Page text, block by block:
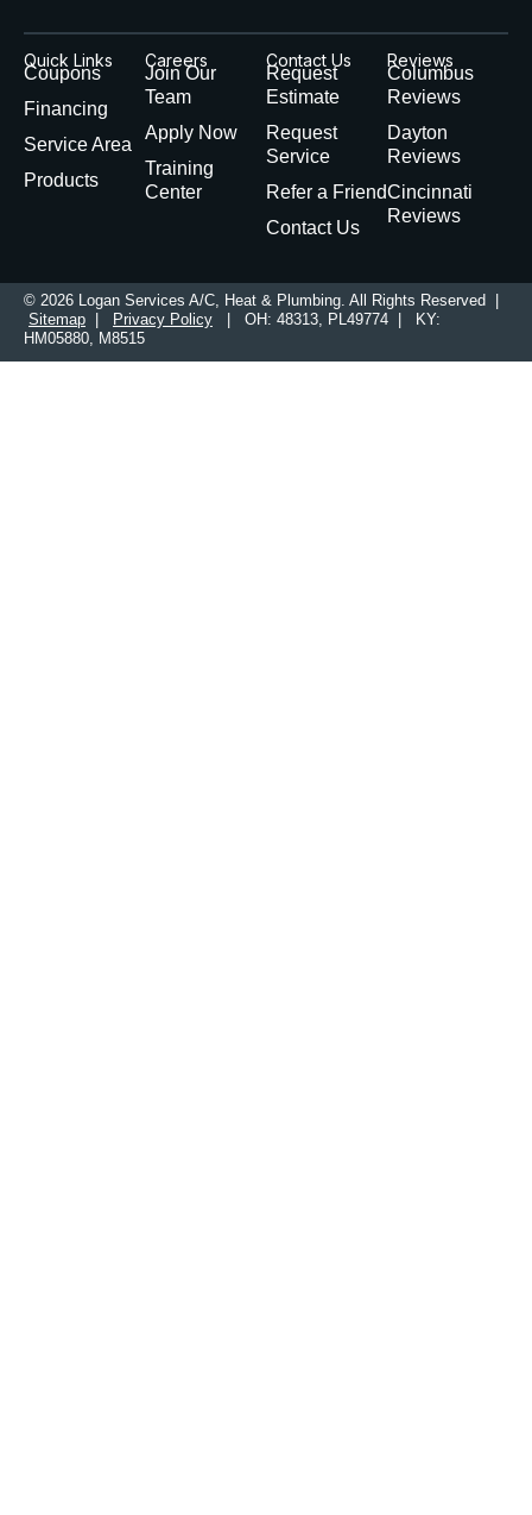
Quick Links
Coupons
Financing
Service Area
Products
Careers
Join Our
Team
Apply Now
Training
Center
Contact Us
Request
Estimate
Request
Service
Refer a Friend
Contact Us
Reviews
Columbus
Reviews
Dayton
Reviews
Cincinnati
Reviews
© 2026 Logan Services A/C, Heat & Plumbing. All Rights Reserved |
Sitemap | Privacy Policy | OH: 48313, PL49774 | KY:
HM05880, M8515